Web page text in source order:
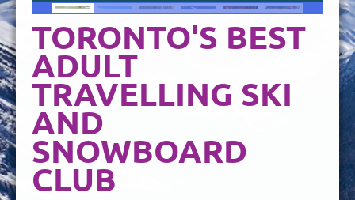
TORONTO'S BEST
ADULT
TRAVELLING SKI
AND
SNOWBOARD
CLUB